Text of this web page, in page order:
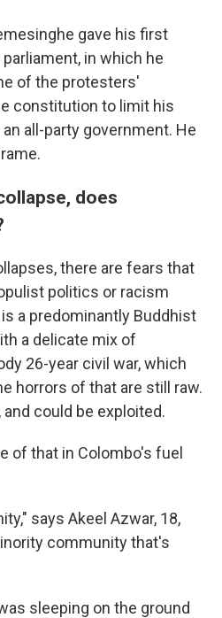
gave his first
in which he
of the protesters'
constitution to limit his
all-party government. He
does
there are fears that
politics or racism
a predominantly Buddhist
a delicate mix of
26-year civil war, which
horrors of that are still raw.
could be exploited.
of that in Colombo's fuel
says Akeel Azwar, 18,
community that's
sleeping on the ground